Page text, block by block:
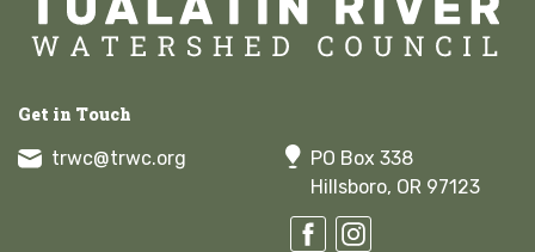
Get in Touch
trwc@trwc.org
PO Box 338
Hillsboro, OR 97123